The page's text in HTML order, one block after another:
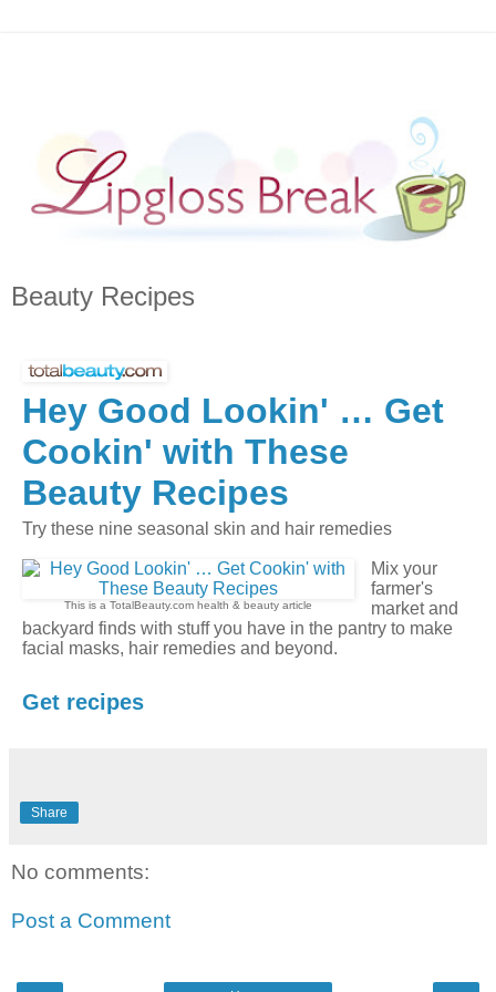
Beauty Recipes
Hey Good Lookin' … Get
Cookin' with These
Beauty Recipes
Try these nine seasonal skin and hair remedies
This is a TotalBeauty.com health & beauty article
Mix your
farmer's
market and
backyard finds with stuff you have in the pantry to make
facial masks, hair remedies and beyond.
Get recipes
Share
No comments:
Post a Comment